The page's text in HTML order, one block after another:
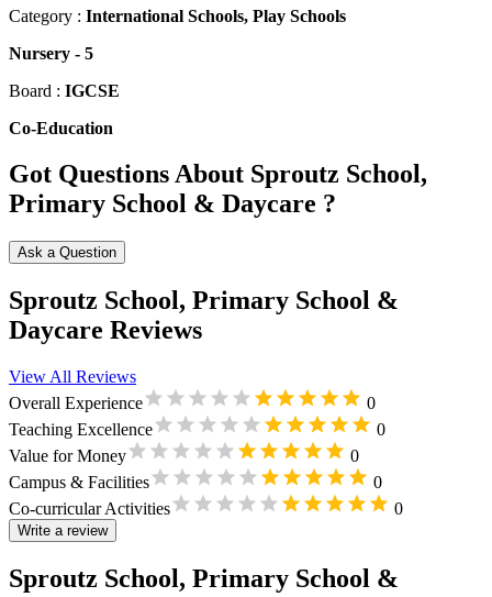
Category : International Schools, Play Schools
Nursery - 5
Board : IGCSE
Co-Education
Got Questions About Sproutz School,
Primary School & Daycare ?
Ask a Question
Sproutz School, Primary School &
Daycare Reviews
View All Reviews
Overall Experience
0
Teaching Excellence
0
Value for Money
0
Campus & Facilities
0
Co-curricular Activities
0
Write a review
Sproutz School, Primary School &